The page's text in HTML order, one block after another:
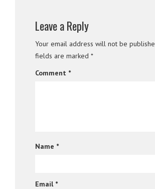
Leave a Reply
Your email address will not be
fields are marked *
Comment *
Name *
Email *